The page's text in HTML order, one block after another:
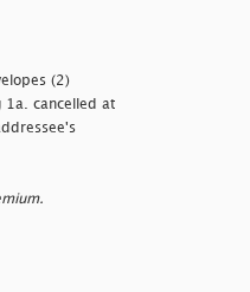
(2)
1a. cancelled at